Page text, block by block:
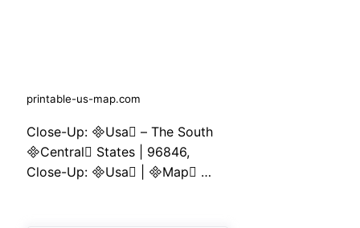
printable-us-map.com
Close-Up: Usa – The South
Central States | 96846,
Close-Up: Usa | Map …